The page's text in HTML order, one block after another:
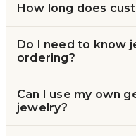
How long does
Do I need to know
ordering?
Can I use my own
jewelry?